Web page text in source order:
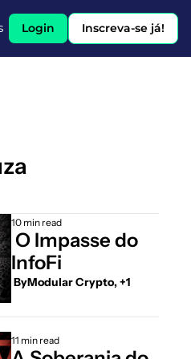
Login Inscreva-se já!
10 min read
O Impasse do
InfoFi
ByModular Crypto, +1
11 min read